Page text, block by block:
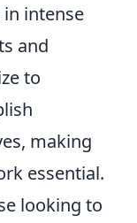
in intense
and
to
making
essential.
looking to